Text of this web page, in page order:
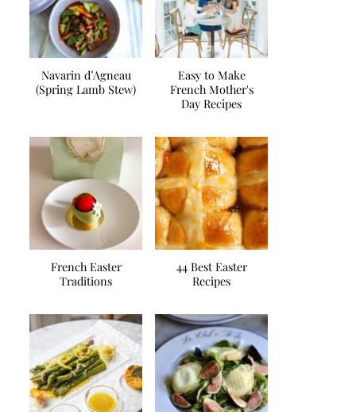
Navarin d’Agneau
(Spring Lamb Stew)
Easy to Make
French Mother's
Day Recipes
French Easter
Traditions
44 Best Easter
Recipes